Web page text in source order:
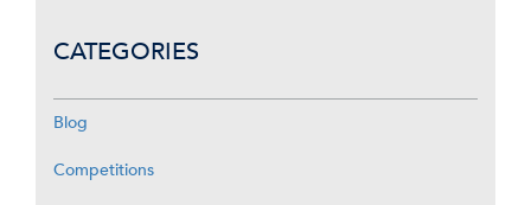
CATEGORIES
Blog
Competitions